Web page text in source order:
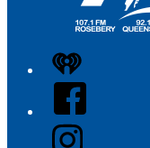
iHeart
Facebook
Instagram